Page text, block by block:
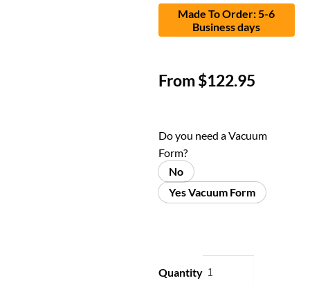
Made To Order: 5-6
Business days
From$122.95
Do you need a Vacuum
Form?
No
Yes Vacuum Form
Quantity